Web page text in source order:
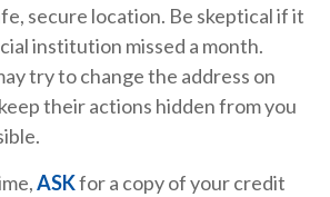
secure location. Be skeptical if it
institution missed a month.
try to change the address on
their actions hidden from you
ASKfor a copy of your credit